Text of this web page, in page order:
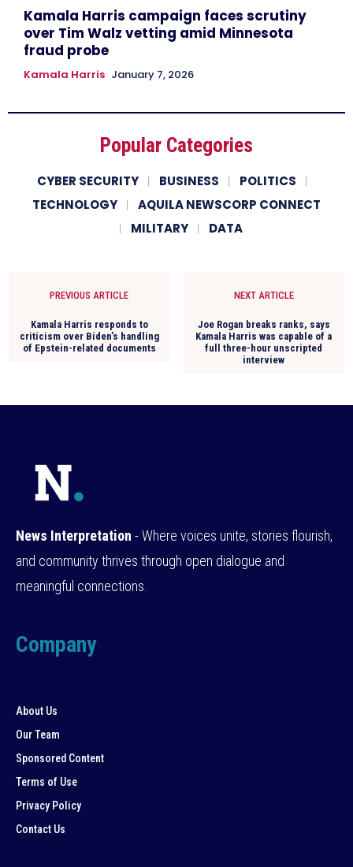
Kamala Harris campaign faces scrutiny
over Tim Walz vetting amid Minnesota
fraud probe
Kamala Harris January 7, 2026
Popular Categories
CYBER SECURITY BUSINESS
POLITICS
TECHNOLOGY
AQUILA NEWSCORP CONNECT
MILITARY
DATA
PREVIOUS ARTICLE
Kamala Harris responds to
criticism over Biden’s handling
of Epstein-related documents
NEXT ARTICLE
Joe Rogan breaks ranks, says
Kamala Harris was capable of a
full three-hour unscripted
interview
News Interpretation - Where voices unite, stories flourish,
and community thrives through open dialogue and
meaningful connections.
Company
About Us
Our Team
Sponsored Content
Terms of Use
Privacy Policy
Contact Us